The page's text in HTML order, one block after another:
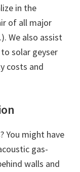
in the
of all major
We also assist
solar geyser
costs and
You might have
gas-
walls and